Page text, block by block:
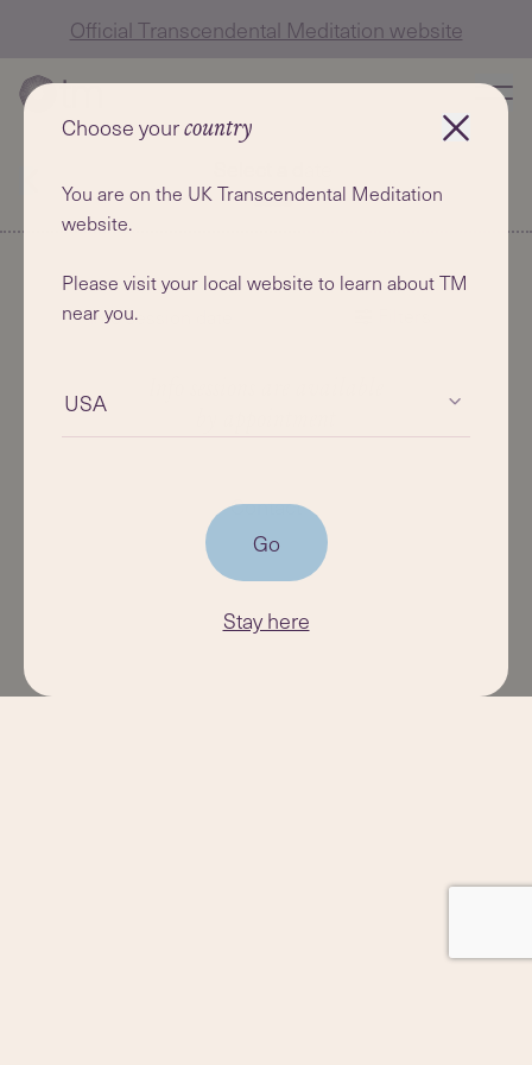
Choose yourcountry
You are on the UK Transcendental Meditation
website.
Please visit your local website to learn about TM
near you.
USA
Go
Stay here
Official Transcendental Meditation website
Info session date
Contact